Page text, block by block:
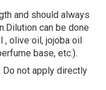
and should always
can be done
, olive oil, jojoba oil
base, etc.).
Do not apply directly